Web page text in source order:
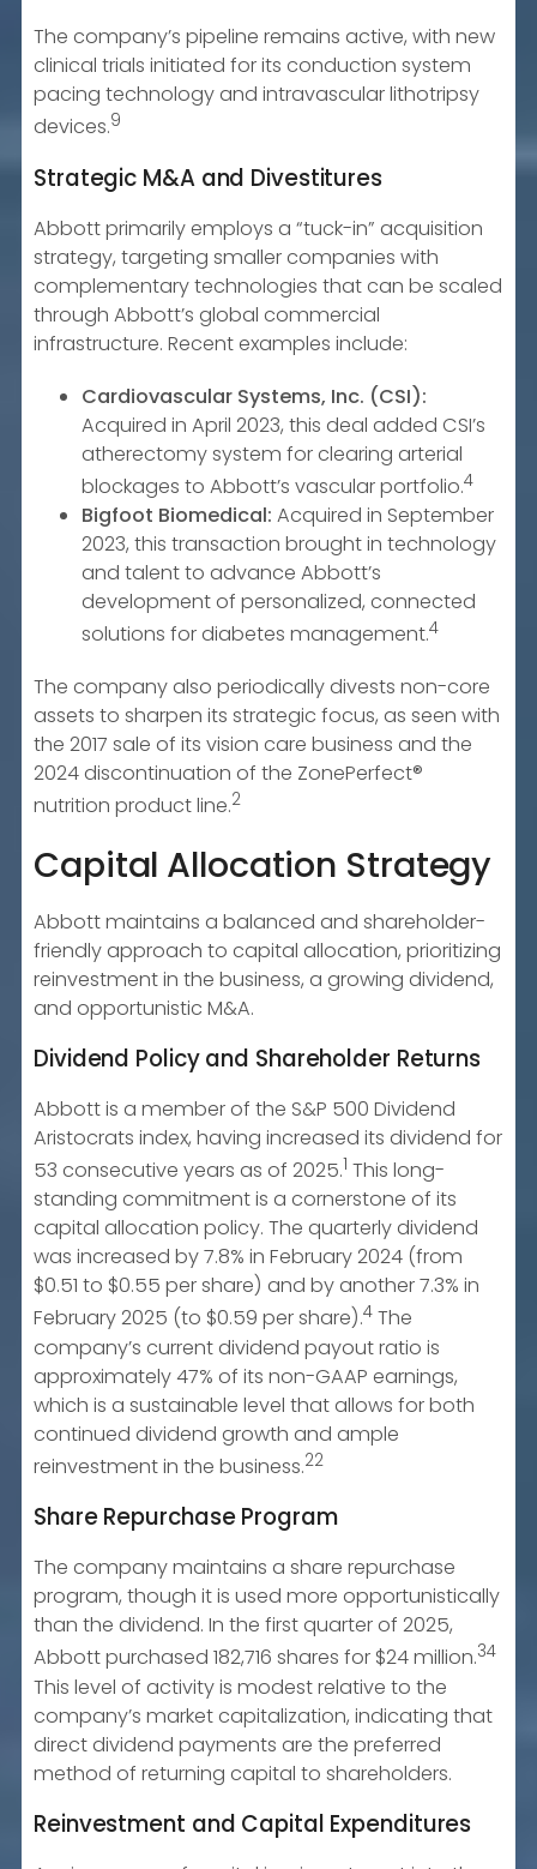
The company’s pipeline remains active, with new
clinical trials initiated for its conduction system
pacing technology and intravascular lithotripsy
devices.9
Strategic M&A and Divestitures
Abbott primarily employs a “tuck-in” acquisition
strategy, targeting smaller companies with
complementary technologies that can be scaled
through Abbott’s global commercial
infrastructure. Recent examples include:
Cardiovascular Systems, Inc. (CSI):
Acquired in April 2023, this deal added CSI’s
atherectomy system for clearing arterial
blockages to Abbott’s vascular portfolio.4
Bigfoot Biomedical: Acquired in September
2023, this transaction brought in technology
and talent to advance Abbott’s
development of personalized, connected
solutions for diabetes management.4
The company also periodically divests non-core
assets to sharpen its strategic focus, as seen with
the 2017 sale of its vision care business and the
2024 discontinuation of the ZonePerfect®
nutrition product line.2
Capital Allocation Strategy
Abbott maintains a balanced and shareholder-
friendly approach to capital allocation, prioritizing
reinvestment in the business, a growing dividend,
and opportunistic M&A.
Dividend Policy and Shareholder Returns
Abbott is a member of the S&P 500 Dividend
Aristocrats index, having increased its dividend for
53 consecutive years as of 2025.1 This long-
standing commitment is a cornerstone of its
capital allocation policy. The quarterly dividend
was increased by 7.8% in February 2024 (from
$0.51 to $0.55 per share) and by another 7.3% in
February 2025 (to $0.59 per share).4 The
company’s current dividend payout ratio is
approximately 47% of its non-GAAP earnings,
which is a sustainable level that allows for both
continued dividend growth and ample
reinvestment in the business.22
Share Repurchase Program
The company maintains a share repurchase
program, though it is used more opportunistically
than the dividend. In the first quarter of 2025,
Abbott purchased 182,716 shares for $24 million.34
This level of activity is modest relative to the
company’s market capitalization, indicating that
direct dividend payments are the preferred
method of returning capital to shareholders.
Reinvestment and Capital Expenditures